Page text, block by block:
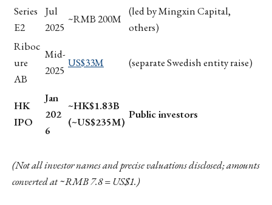
Series
E2
Jul
2025
~RMB 200M
(led by Mingxin Capital,
others)
Riboc
ure
AB
Mid-
2025
US$33M (separate Swedish entity raise)
HK
IPO
Jan
202
6
~HK$1.83B
(~US$235M)
Public investors
(Not all investor names and precise valuations disclosed; amounts
converted at ~RMB 7.8 = US$1.)